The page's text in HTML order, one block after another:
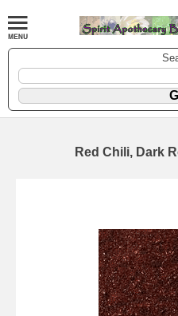
Red Chili, Dark